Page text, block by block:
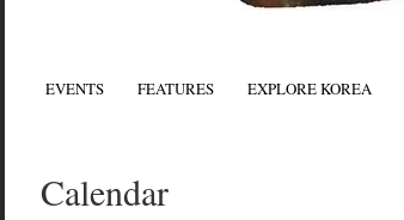
EVENTS FEATURES EXPLORE KOREA
Calendar